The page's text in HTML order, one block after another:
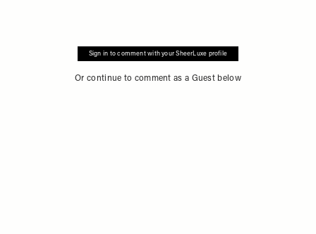
Sign in to comment with your SheerLuxe profile
Or continue to comment as a Guest below